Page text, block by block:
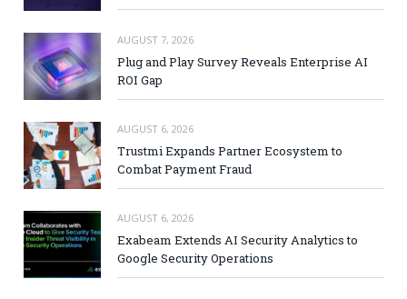
AUGUST 7, 2026
Plug and Play Survey Reveals Enterprise AI
ROI Gap
AUGUST 6, 2026
Trustmi Expands Partner Ecosystem to
Combat Payment Fraud
AUGUST 6, 2026
Exabeam Extends AI Security Analytics to
Google Security Operations